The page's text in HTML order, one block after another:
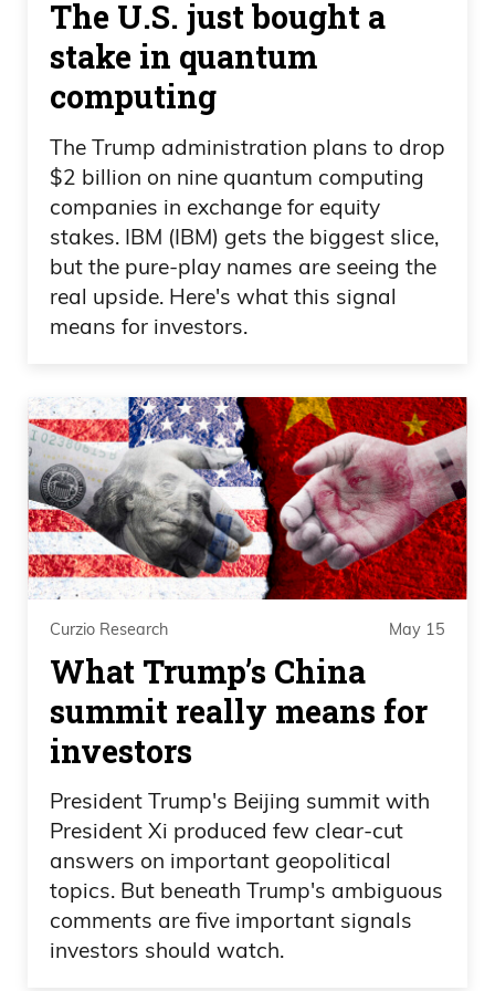
you also look at, you know, Snoop Dogg.
He was, he went to a restaurant, ordered
cheeseburger, chicken wing, chicken
nuggets, all this stuff, French fries at a
restaurant. And his credit card didn’t
work.
Daniel Creech
Really?
Yeah.
Daniel Creech
Huh. That’s interesting.
Frank Curzio
Like how do you find, like, I wouldn’t even
make a point.
Daniel Creech
credit card didn’t work?
Frank Curzio
His credit card didn’t work. Yeah.
Somebody else like paid for him and stuff.
The U.S. just bought a
stake in quantum
computing
The Trump administration plans to drop
$2 billion on nine quantum computing
companies in exchange for equity
stakes. IBM (IBM) gets the biggest slice,
but the pure-play names are seeing the
real upside. Here's what this signal
means for investors.
Curzio Research May 15
What Trump’s China
summit really means for
investors
President Trump's Beijing summit with
President Xi produced few clear-cut
answers on important geopolitical
topics. But beneath Trump's ambiguous
comments are five important signals
investors should watch.